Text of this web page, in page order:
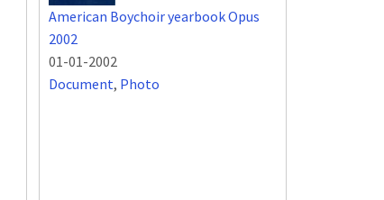
American Boychoir yearbook Opus
2002
01-01-2002
Document, Photo